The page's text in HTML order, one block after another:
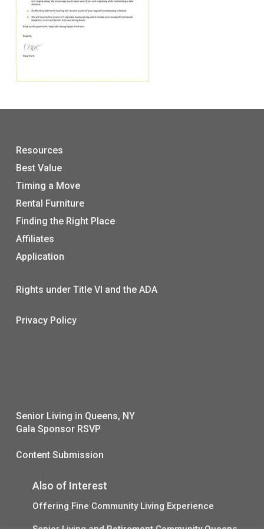
Resources
Best Value
Timing a Move
Rental Furniture
Finding the Right Place
Affiliates
Application
Rights under Title VI and the ADA
Privacy Policy
Senior Living in Queens, NY
Gala Sponsor RSVP
Content Submission
Also of Interest
Offering Fine Community Living Experience